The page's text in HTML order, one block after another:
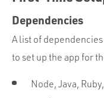
Dependencies
A list of
to set up the app for
Node, Java,